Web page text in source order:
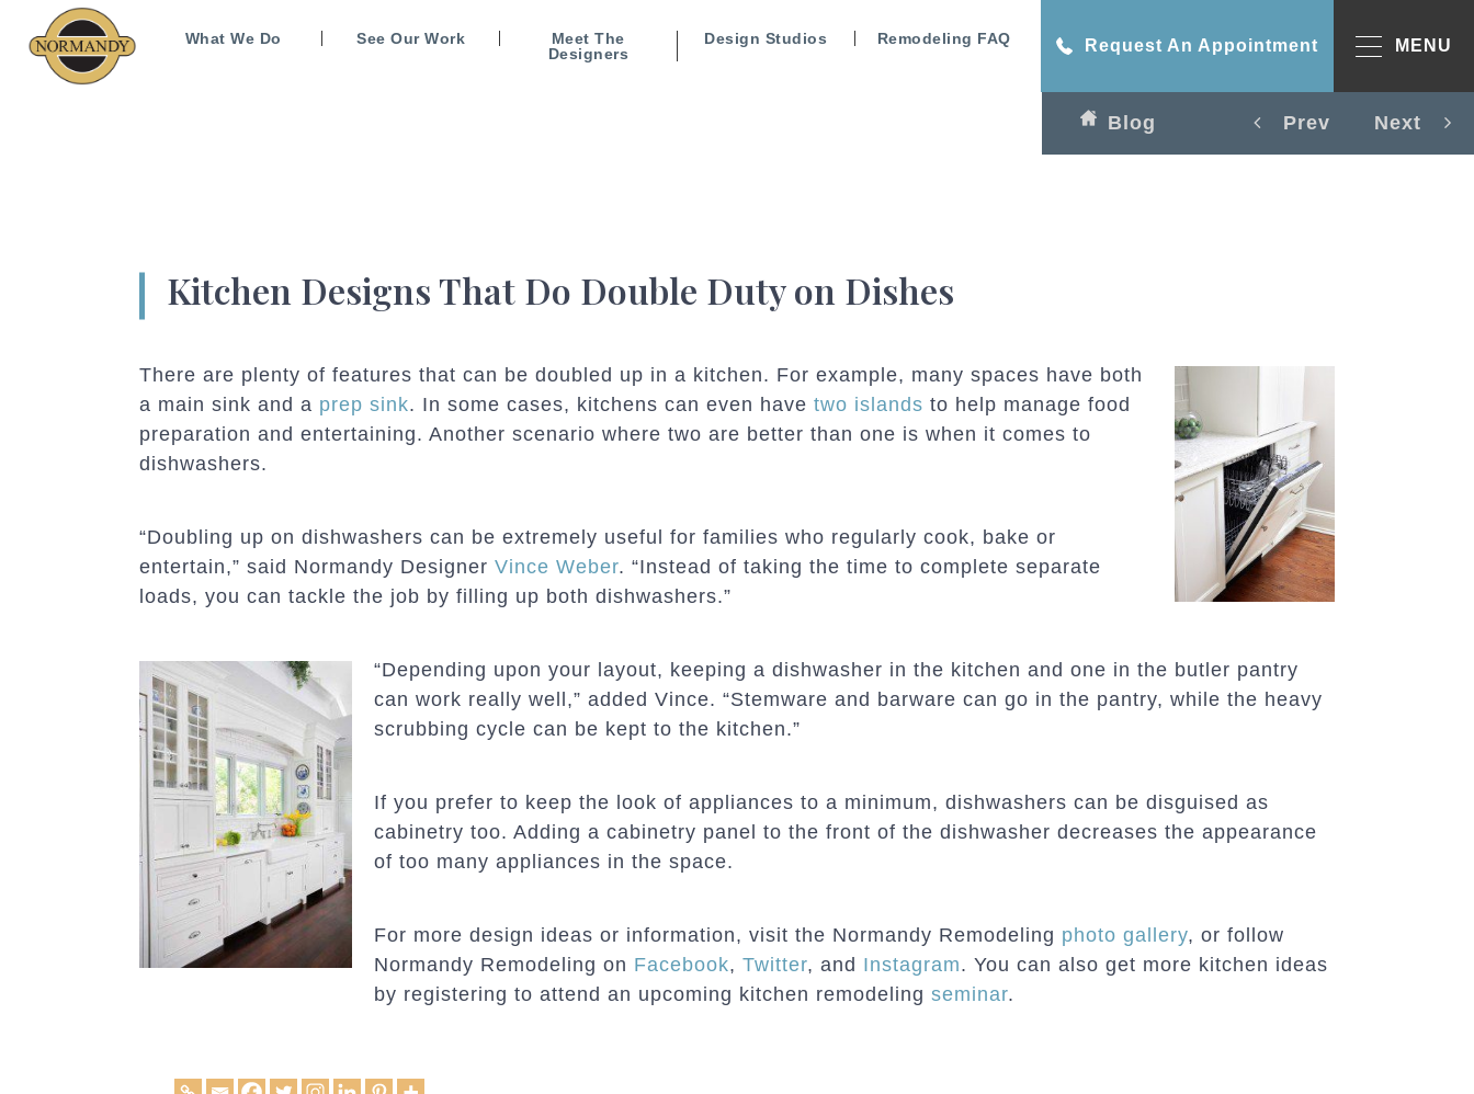
What We Do See Our Work
Meet The
Designers
Design Studios Remodeling FAQ Request An Appointment MENU
Blog Prev Next
Kitchen Designs That Do Double Duty on Dishes
There are plenty of features that can be doubled up in a kitchen. For example, many spaces have both
a main sink and a prep sink. In some cases, kitchens can even have two islands to help manage food
preparation and entertaining. Another scenario where two are better than one is when it comes to
dishwashers.
“Doubling up on dishwashers can be extremely useful for families who regularly cook, bake or
entertain,” said Normandy Designer Vince Weber. “Instead of taking the time to complete separate
loads, you can tackle the job by filling up both dishwashers.”
“Depending upon your layout, keeping a dishwasher in the kitchen and one in the butler pantry
can work really well,” added Vince. “Stemware and barware can go in the pantry, while the heavy
scrubbing cycle can be kept to the kitchen.”
If you prefer to keep the look of appliances to a minimum, dishwashers can be disguised as
cabinetry too. Adding a cabinetry panel to the front of the dishwasher decreases the appearance
of too many appliances in the space.
For more design ideas or information, visit the Normandy Remodeling photo gallery, or follow
Normandy Remodeling on Facebook, Twitter, and Instagram. You can also get more kitchen ideas
by registering to attend an upcoming kitchen remodeling seminar.